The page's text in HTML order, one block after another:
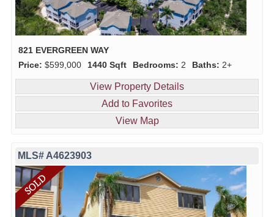
821 EVERGREEN WAY
Price: $599,000 1440 Sqft Bedrooms: 2 Baths: 2+
View Property Details
Add to Favorites
View Map
MLS# A4623903